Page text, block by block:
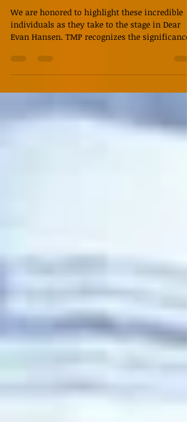
Hansen at TMP
We are honored to highlight these incredible
Evan Hansen. TMP recognizes the significance
of the casting in this production and wishes
displayed on our stage and in our community,
past, present, and future. “Our show wasn’t
written with any particular races in mind;